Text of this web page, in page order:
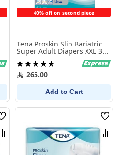
40% off on second piece
Tena Proskin Slip Bariatric
Super Adult Diapers XXL 32
Diapers
Rating:
100%265.00
Add to Cart
Wish
List
Compare
Wish
List